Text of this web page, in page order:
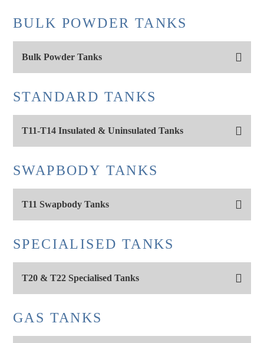
BULK POWDER TANKS
Bulk Powder Tanks
STANDARD TANKS
T11-T14 Insulated & Uninsulated Tanks
SWAPBODY TANKS
T11 Swapbody Tanks
SPECIALISED TANKS
T20 & T22 Specialised Tanks
GAS TANKS